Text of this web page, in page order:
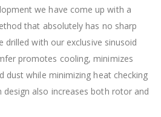
we have come up with a
that absolutely has no sharp
drilled with our exclusive sinusoid
promotes cooling, minimizes
dust while minimizing heat checking
design also increases both rotor and